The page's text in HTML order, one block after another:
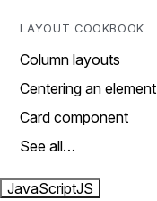
LAYOUT COOKBOOK
Column layouts
Centering an element
Card component
See all…
JavaScriptJS